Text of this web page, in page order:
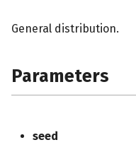
Attributes
General distribution.
Parameters
seed